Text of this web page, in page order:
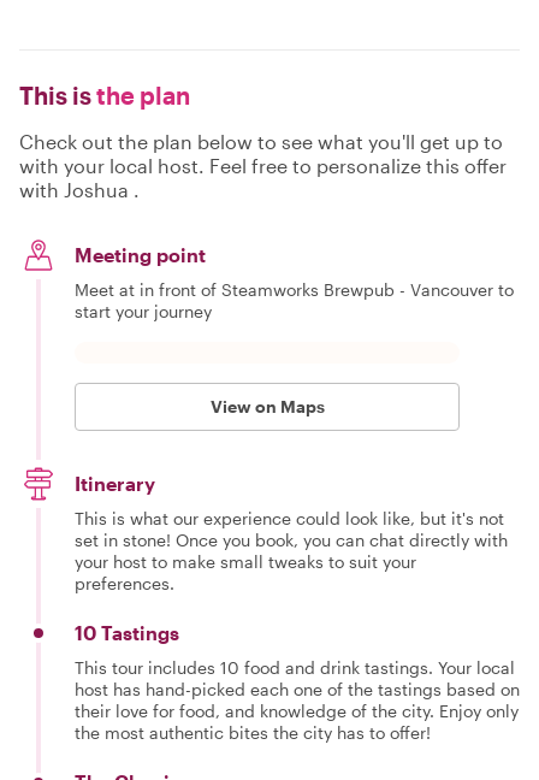
This isthe plan
Check out the plan below to see what you'll get up to
with your local host. Feel free to personalize this offer
with Joshua .
Meeting point
Meet at in front of Steamworks Brewpub - Vancouver to
start your journey
View on Maps
Itinerary
This is what our experience could look like, but it's not
set in stone! Once you book, you can chat directly with
your host to make small tweaks to suit your
preferences.
10 Tastings
This tour includes 10 food and drink tastings. Your local
host has hand-picked each one of the tastings based on
their love for food, and knowledge of the city. Enjoy only
the most authentic bites the city has to offer!